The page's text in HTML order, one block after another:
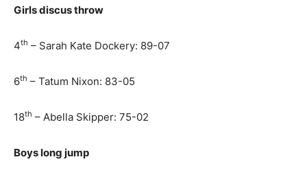
Girls discus throw
4th – Sarah Kate Dockery: 89-07
6th – Tatum Nixon: 83-05
18th – Abella Skipper: 75-02
Boys long jump